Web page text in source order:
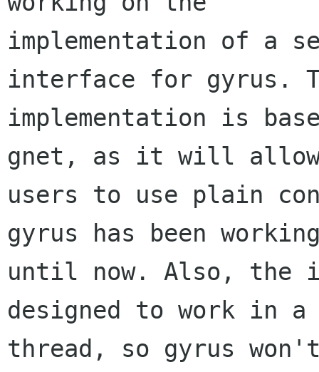
implementation of a
interface for gyrus.
implementation is
gnet, as it will
users to use plain
gyrus has been
until now. Also, the
designed to work in a
thread, so gyrus